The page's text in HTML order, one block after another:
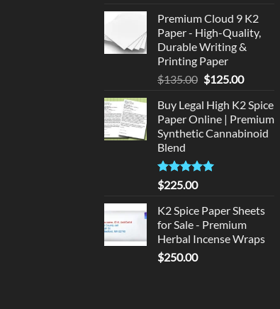
was:
$220.00.
is:
$210.00.
Premium Cloud 9 K2
Paper - High-Quality,
Durable Writing &
Printing Paper
$135.00 Original
was:
$135.00.
$125.00Current
is:
$125.00.
Buy Legal High K2 Spice
Paper Online | Premium
Synthetic Cannabinoid
Blend
Rated5.00
out of 5
$225.00
K2 Spice Paper Sheets
for Sale - Premium
Herbal Incense Wraps
$250.00